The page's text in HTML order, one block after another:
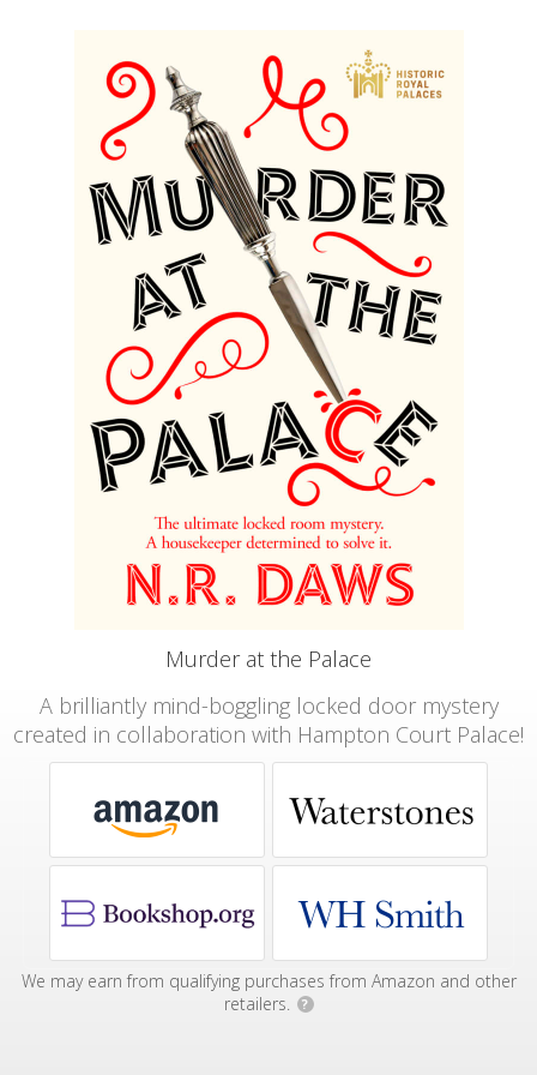
Murder at the Palace
A brilliantly mind-boggling locked door mystery
created in collaboration with Hampton Court Palace!
We may earn from qualifying purchases from Amazon and other
retailers.
?